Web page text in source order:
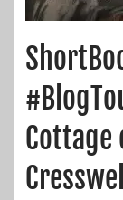
Cottage
Cresswell